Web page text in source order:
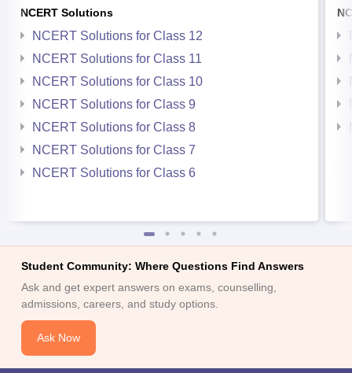
NCERT Solutions
NCERT Solutions for Class 12
NCERT Solutions for Class 11
NCERT Solutions for Class 10
NCERT Solutions for Class 9
NCERT Solutions for Class 8
NCERT Solutions for Class 7
NCERT Solutions for Class 6
Student Community: Where Questions Find Answers
Ask and get expert answers on exams, counselling,
admissions, careers, and study options.
Ask Now